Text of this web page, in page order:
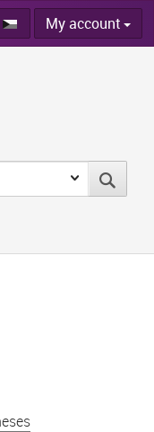
My account